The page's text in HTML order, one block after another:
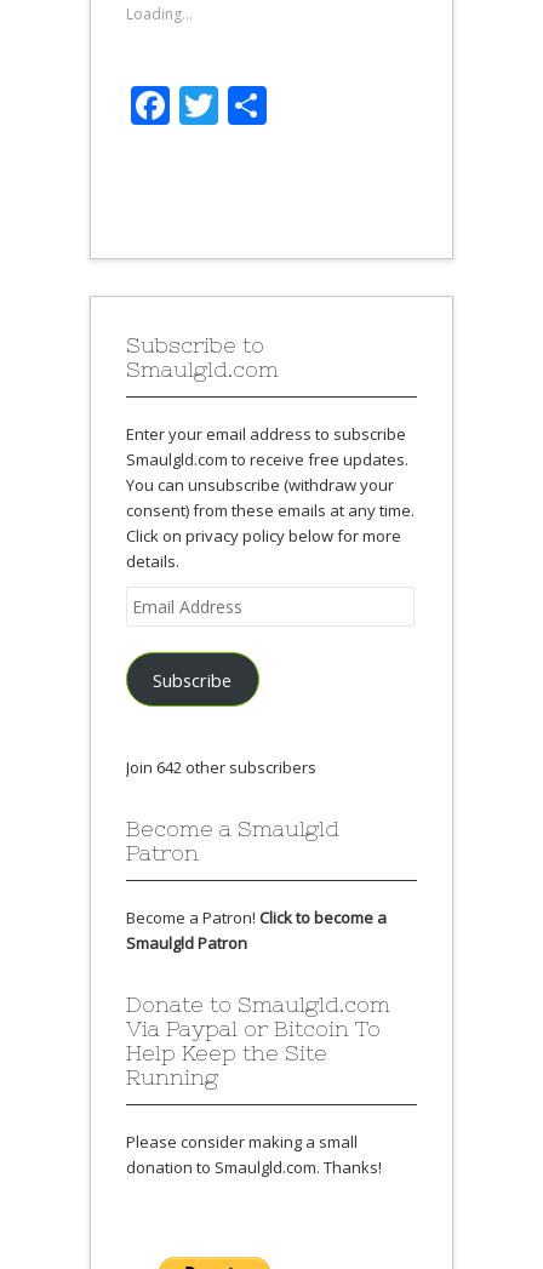
Loading...
Facebook
Twitter
Subscribe to
Smaulgld.com
Enter your email address to subscribe
Smaulgld.com to receive free updates.
You can unsubscribe (withdraw your
consent) from these emails at any time.
Click on privacy policy below for more
details.
Email
Address
Subscribe
Join 642 other subscribers
Become a Smaulgld
Patron
Become a Patron! Click to become a
Smaulgld Patron
Donate to Smaulgld.com
Via Paypal or Bitcoin To
Help Keep the Site
Running
Please consider making a small
donation to Smaulgld.com. Thanks!